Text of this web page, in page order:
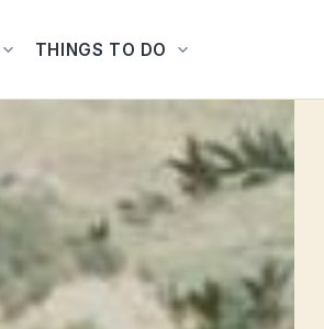
THINGS TO DO